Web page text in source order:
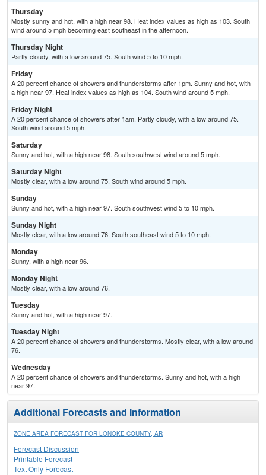
Thursday
Mostly sunny and hot, with a high near 98. Heat index values as high as 103. South
wind around 5 mph becoming east southeast in the afternoon.
Thursday Night
Partly cloudy, with a low around 75. South wind 5 to 10 mph.
Friday
A 20 percent chance of showers and thunderstorms after 1pm. Sunny and hot, with
a high near 97. Heat index values as high as 104. South wind around 5 mph.
Friday Night
A 20 percent chance of showers after 1am. Partly cloudy, with a low around 75.
South wind around 5 mph.
Saturday
Sunny and hot, with a high near 98. South southwest wind around 5 mph.
Saturday Night
Mostly clear, with a low around 75. South wind around 5 mph.
Sunday
Sunny and hot, with a high near 97. South southwest wind 5 to 10 mph.
Sunday Night
Mostly clear, with a low around 76. South southeast wind 5 to 10 mph.
Monday
Sunny, with a high near 96.
Monday Night
Mostly clear, with a low around 76.
Tuesday
Sunny and hot, with a high near 97.
Tuesday Night
A 20 percent chance of showers and thunderstorms. Mostly clear, with a low around
76.
Wednesday
A 20 percent chance of showers and thunderstorms. Sunny and hot, with a high
near 97.
Additional Forecasts and Information
ZONE AREA FORECAST FOR LONOKE COUNTY, AR
Forecast Discussion
Printable Forecast
Text Only Forecast